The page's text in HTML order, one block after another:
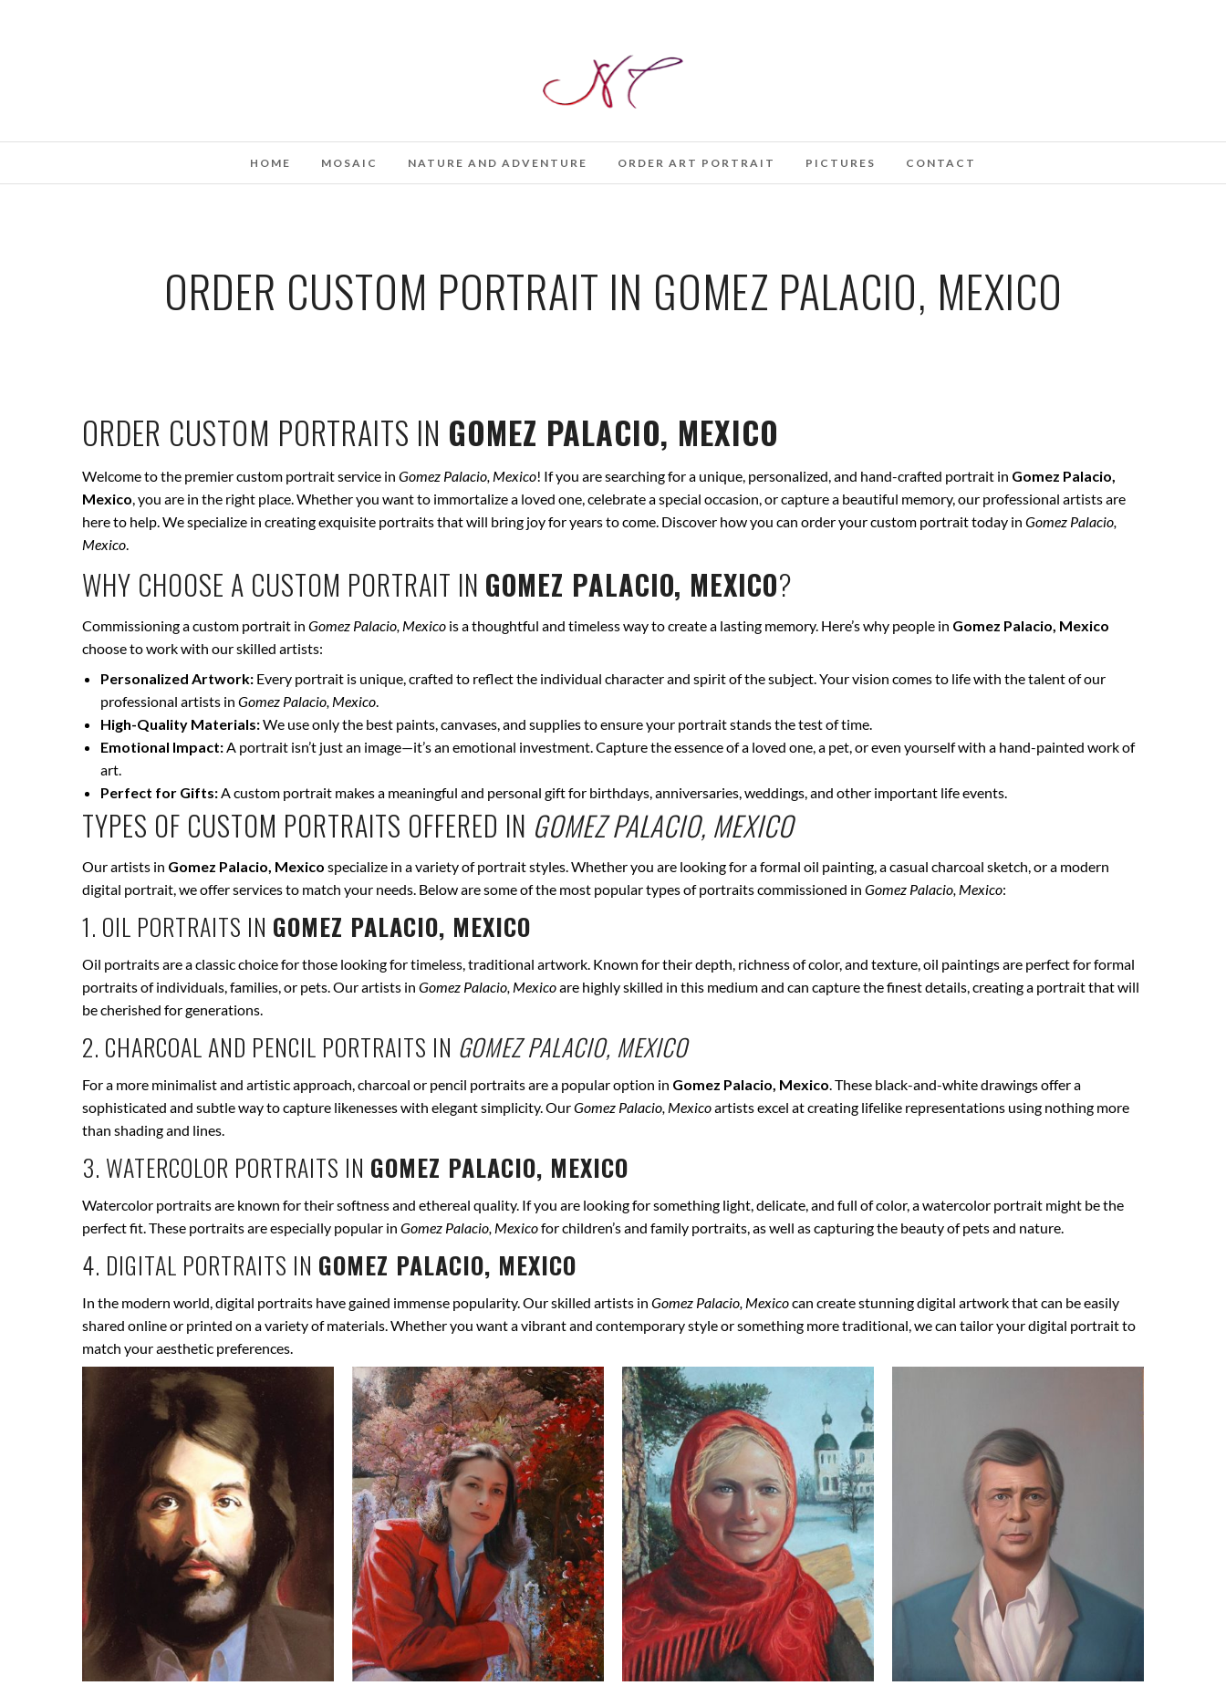
HOME MOSAIC NATURE AND ADVENTURE ORDER ART PORTRAIT PICTURES CONTACT
ORDER CUSTOM PORTRAIT IN GOMEZ PALACIO, MEXICO
ORDER CUSTOM PORTRAITS IN GOMEZ PALACIO, MEXICO
Welcome to the premier custom portrait service in Gomez Palacio, Mexico! If you are searching for a unique, personalized, and hand-crafted portrait in Gomez Palacio,
Mexico, you are in the right place. Whether you want to immortalize a loved one, celebrate a special occasion, or capture a beautiful memory, our professional artists are
here to help. We specialize in creating exquisite portraits that will bring joy for years to come. Discover how you can order your custom portrait today in Gomez Palacio,
Mexico.
WHY CHOOSE A CUSTOM PORTRAIT IN GOMEZ PALACIO, MEXICO?
Commissioning a custom portrait in Gomez Palacio, Mexico is a thoughtful and timeless way to create a lasting memory. Here’s why people in Gomez Palacio, Mexico
choose to work with our skilled artists:
Personalized Artwork: Every portrait is unique, crafted to reflect the individual character and spirit of the subject. Your vision comes to life with the talent of our
professional artists in Gomez Palacio, Mexico.
High-Quality Materials:We use only the best paints, canvases, and supplies to ensure your portrait stands the test of time.
Emotional Impact:A portrait isn’t just an image—it’s an emotional investment. Capture the essence of a loved one, a pet, or even yourself with a hand-painted work of
art.
Perfect for Gifts:A custom portrait makes a meaningful and personal gift for birthdays, anniversaries, weddings, and other important life events.
TYPES OF CUSTOM PORTRAITS OFFERED IN GOMEZ PALACIO, MEXICO
Our artists in Gomez Palacio, Mexico specialize in a variety of portrait styles. Whether you are looking for a formal oil painting, a casual charcoal sketch, or a modern
digital portrait, we offer services to match your needs. Below are some of the most popular types of portraits commissioned in Gomez Palacio, Mexico:
1. OIL PORTRAITS IN GOMEZ PALACIO, MEXICO
Oil portraits are a classic choice for those looking for timeless, traditional artwork. Known for their depth, richness of color, and texture, oil paintings are perfect for formal
portraits of individuals, families, or pets. Our artists in Gomez Palacio, Mexicoare highly skilled in this medium and can capture the finest details, creating a portrait that will
be cherished for generations.
2. CHARCOAL AND PENCIL PORTRAITS IN GOMEZ PALACIO, MEXICO
For a more minimalist and artistic approach, charcoal or pencil portraits are a popular option in Gomez Palacio, Mexico. These black-and-white drawings offer a
sophisticated and subtle way to capture likenesses with elegant simplicity. OurGomez Palacio, Mexicoartists excel at creating lifelike representations using nothing more
than shading and lines.
3. WATERCOLOR PORTRAITS IN GOMEZ PALACIO, MEXICO
Watercolor portraits are known for their softness and ethereal quality. If you are looking for something light, delicate, and full of color, a watercolor portrait might be the
perfect fit. These portraits are especially popular in Gomez Palacio, Mexicofor children’s and family portraits, as well as capturing the beauty of pets and nature.
4. DIGITAL PORTRAITS IN GOMEZ PALACIO, MEXICO
In the modern world, digital portraits have gained immense popularity. Our skilled artists in Gomez Palacio, Mexicocan create stunning digital artwork that can be easily
shared online or printed on a variety of materials. Whether you want a vibrant and contemporary style or something more traditional, we can tailor your digital portrait to
match your aesthetic preferences.